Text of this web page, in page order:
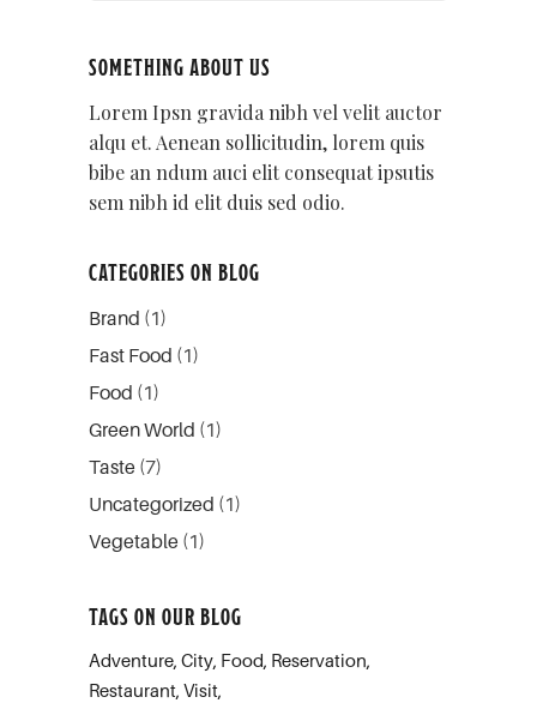
SOMETHING ABOUT US
Lorem Ipsn gravida nibh vel velit auctor
alqu et. Aenean sollicitudin, lorem quis
bibe an ndum auci elit consequat ipsutis
sem nibh id elit duis sed odio.
CATEGORIES ON BLOG
Brand (1)
Fast Food (1)
Food (1)
Green World (1)
Taste (7)
Uncategorized (1)
Vegetable (1)
TAGS ON OUR BLOG
Adventure City Food Reservation
Restaurant Visit